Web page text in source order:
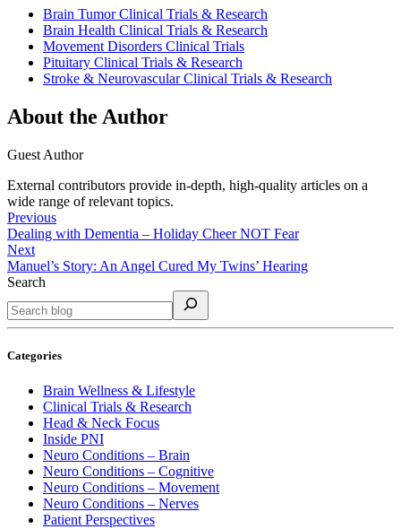
Brain Tumor Clinical Trials & Research
Brain Health Clinical Trials & Research
Movement Disorders Clinical Trials
Pituitary Clinical Trials & Research
Stroke & Neurovascular Clinical Trials & Research
About the Author
Guest Author
External contributors provide in-depth, high-quality articles on a
wide range of relevant topics.
Previous
Dealing with Dementia – Holiday Cheer NOT Fear
Next
Manuel’s Story: An Angel Cured My Twins’ Hearing
Search
Categories
Brain Wellness & Lifestyle
Clinical Trials & Research
Head & Neck Focus
Inside PNI
Neuro Conditions – Brain
Neuro Conditions – Cognitive
Neuro Conditions – Movement
Neuro Conditions – Nerves
Patient Perspectives